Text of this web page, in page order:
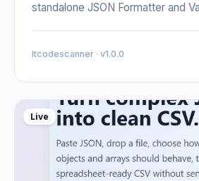
standalone JSON Formatter and
Itcodescanner · v1.0.0
Live